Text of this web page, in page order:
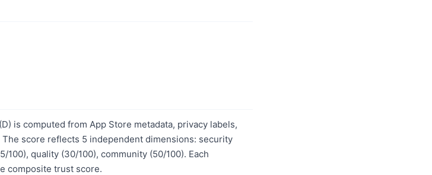
(D) is computed from App Store metadata, privacy labels,
score reflects 5 independent dimensions: security
100), quality (30/100), community (50/100). Each
composite trust score.